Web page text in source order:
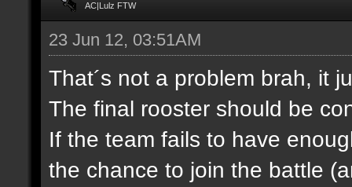
AC|Lulz FTW
23 Jun 12, 03:51AM
That´s not a problem brah, it
The final rooster should be
If the team fails to have
the chance to join the battle